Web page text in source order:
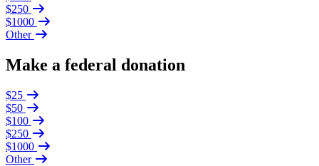
$250
$1000
Other
Make a federal donation
$25
$50
$100
$250
$1000
Other